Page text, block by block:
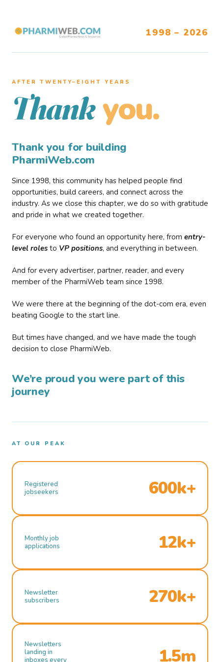
1998 – 2026
AFTER TWENTY–EIGHT YEARS
Thank you.
Thank you for building
PharmiWeb.com
Since 1998, this community has helped people find
opportunities, build careers, and connect across the
industry. As we close this chapter, we do so with gratitude
and pride in what we created together.
For everyone who found an opportunity here, from entry-
level roles to VP positions, and everything in between.
And for every advertiser, partner, reader, and every
member of the PharmiWeb team since 1998.
We were there at the beginning of the dot-com era, even
beating Google to the start line.
But times have changed, and we have made the tough
decision to close PharmiWeb.
We’re proud you were part of this
journey
AT OUR PEAK
Registered
jobseekers
600k+
Monthly job
applications
12k+
Newsletter
subscribers
270k+
Newsletters
landing in
inboxes every
1.5m